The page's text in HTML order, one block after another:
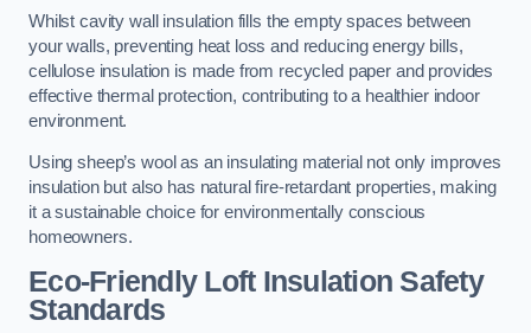
Whilst cavity wall insulation fills the empty spaces between
your walls, preventing heat loss and reducing energy bills,
cellulose insulation is made from recycled paper and provides
effective thermal protection, contributing to a healthier indoor
environment.
Using sheep’s wool as an insulating material not only improves
insulation but also has natural fire-retardant properties, making
it a sustainable choice for environmentally conscious
homeowners.
Eco-Friendly Loft Insulation Safety
Standards